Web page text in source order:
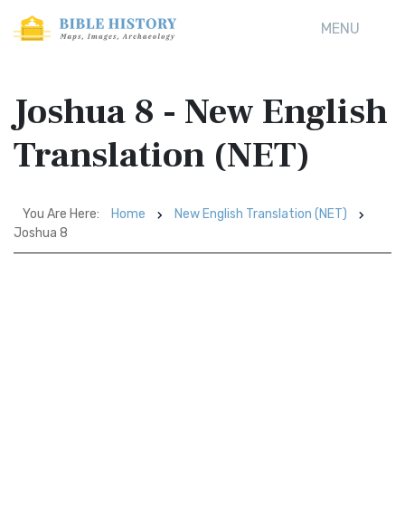
MENU
Joshua 8 - New English
Translation (NET)
You Are Here: Home
New English Translation (NET)
Joshua 8